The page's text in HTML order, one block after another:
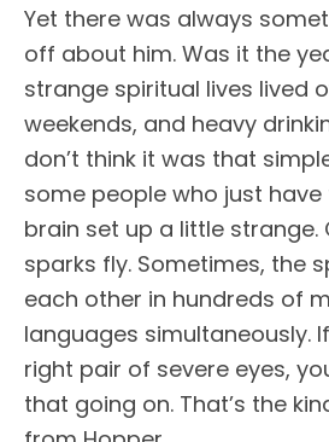
Yet there was always
off about him. Was it the
strange spiritual lives lived
weekends, and heavy
don’t think it was that
some people who just
brain set up a little strange.
sparks fly. Sometimes, the
each other in hundreds of
languages simultaneously.
right pair of severe eyes,
that going on. That’s the